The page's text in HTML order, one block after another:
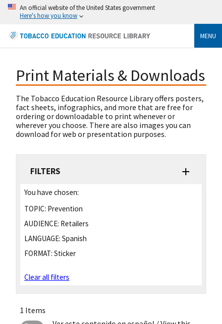
An official website of the United States government
Here's how you know
MENU
Print Materials & Downloads
The Tobacco Education Resource Library offers posters,
fact sheets, infographics, and more that are free for
ordering or downloadable to print whenever or
wherever you choose. There are also images you can
download for web or presentation purposes.
FILTERS
You have chosen:
TOPIC: Prevention
AUDIENCE: Retailers
LANGUAGE: Spanish
FORMAT: Sticker
Clear all filters
1 Items